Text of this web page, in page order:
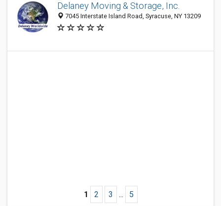
Delaney Moving & Storage, Inc.
7045 Interstate Island Road, Syracuse, NY 13209
1 2 3 ... 5